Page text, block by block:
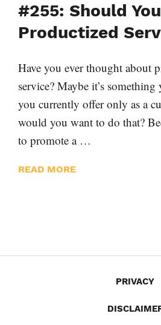
#255: Should
Productized
Have you ever thought about
service? Maybe it’s
you currently offer only as a
would you want to do that?
to promote a …
READ MORE
PRIVACY